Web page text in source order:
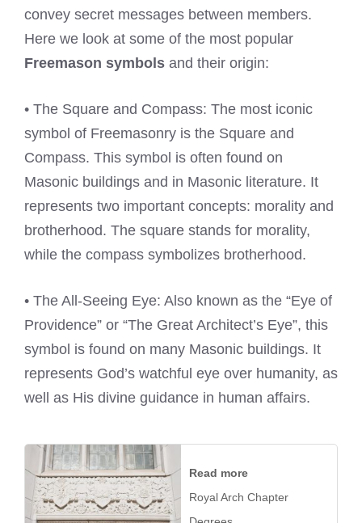
convey secret messages between members.
Here we look at some of the most popular
Freemason symbols and their origin:
• The Square and Compass: The most iconic
symbol of Freemasonry is the Square and
Compass. This symbol is often found on
Masonic buildings and in Masonic literature. It
represents two important concepts: morality and
brotherhood. The square stands for morality,
while the compass symbolizes brotherhood.
• The All-Seeing Eye: Also known as the “Eye of
Providence” or “The Great Architect’s Eye”, this
symbol is found on many Masonic buildings. It
represents God’s watchful eye over humanity, as
well as His divine guidance in human affairs.
Read more
Royal Arch Chapter